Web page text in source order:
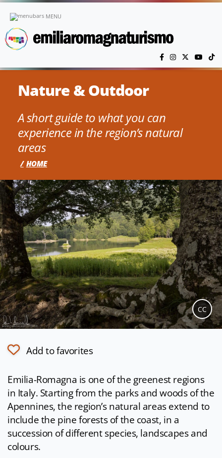
MENU
Nature & Outdoor
A short guide to what you can
experience in the region’s natural
areas
HOME
CC
Add to favorites
Emilia-Romagna is one of the greenest regions
in Italy. Starting from the parks and woods of the
Apennines, the region’s natural areas extend to
include the pine forests of the coast, in a
succession of different species, landscapes and
colours.